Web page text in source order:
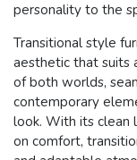
personality to the
Transitional style
aesthetic that suits
of both worlds,
contemporary
look. With its clean
on comfort,